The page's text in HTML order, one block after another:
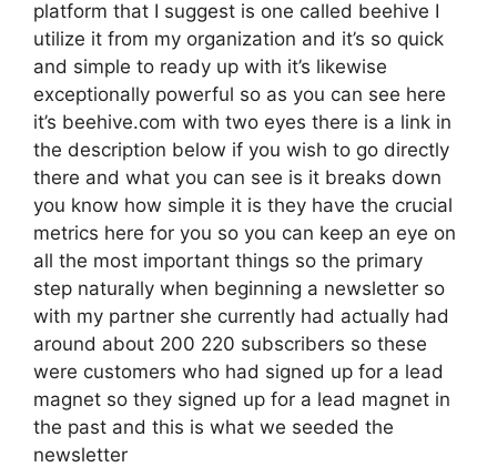
platform that I suggest is one called beehive I
utilize it from my organization and it’s so quick
and simple to ready up with it’s likewise
exceptionally powerful so as you can see here
it’s beehive.com with two eyes there is a link in
the description below if you wish to go directly
there and what you can see is it breaks down
you know how simple it is they have the crucial
metrics here for you so you can keep an eye on
all the most important things so the primary
step naturally when beginning a newsletter so
with my partner she currently had actually had
around about 200 220 subscribers so these
were customers who had signed up for a lead
magnet so they signed up for a lead magnet in
the past and this is what we seeded the
newsletter